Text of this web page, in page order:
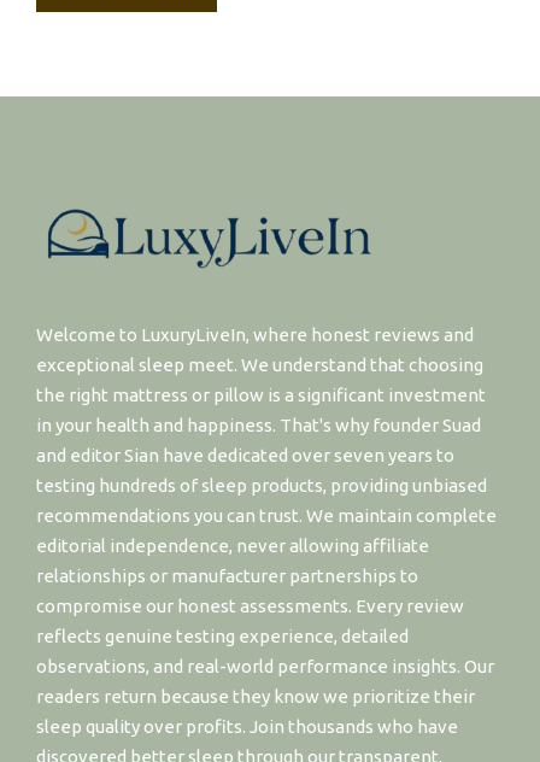
Welcome to LuxuryLiveIn, where honest reviews and
exceptional sleep meet. We understand that choosing
the right mattress or pillow is a significant investment
in your health and happiness. That's why founder Suad
and editor Sian have dedicated over seven years to
testing hundreds of sleep products, providing unbiased
recommendations you can trust. We maintain complete
editorial independence, never allowing affiliate
relationships or manufacturer partnerships to
compromise our honest assessments. Every review
reflects genuine testing experience, detailed
observations, and real-world performance insights. Our
readers return because they know we prioritize their
sleep quality over profits. Join thousands who have
discovered better sleep through our transparent,